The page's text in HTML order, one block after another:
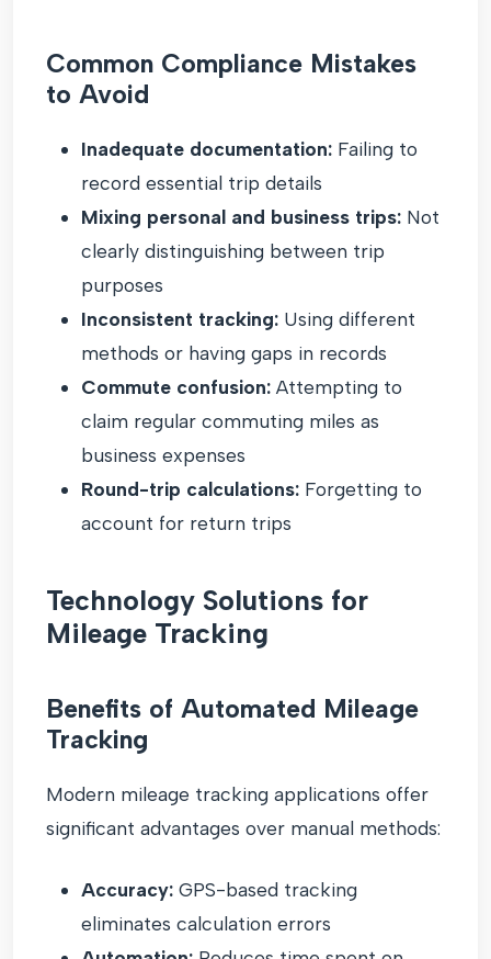
Common Compliance Mistakes
to Avoid
Inadequate documentation: Failing to
record essential trip details
Mixing personal and business trips: Not
clearly distinguishing between trip
purposes
Inconsistent tracking: Using different
methods or having gaps in records
Commute confusion: Attempting to
claim regular commuting miles as
business expenses
Round-trip calculations: Forgetting to
account for return trips
Technology Solutions for
Mileage Tracking
Benefits of Automated Mileage
Tracking
Modern mileage tracking applications offer
significant advantages over manual methods:
Accuracy: GPS-based tracking
eliminates calculation errors